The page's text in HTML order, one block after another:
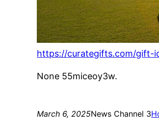
https://curategifts.com/gift-
None 55miceoy3w.
March 6, 2025News Channel 3